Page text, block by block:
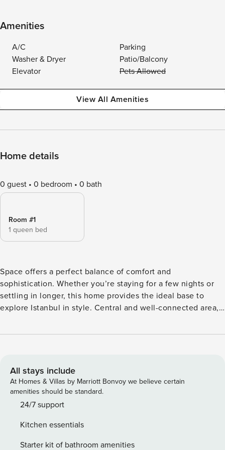
Amenities
A/C
Parking
Washer & Dryer
Patio/Balcony
Elevator
Pets Allowed
View All Amenities
Home details
0 guest 0 bedroom 0 bath
Room #1
1 queen bed
Space offers a perfect balance of comfort and
sophistication. Whether you’re staying for a few nights or
settling in longer, this home provides the ideal base to
explore Istanbul in style. Central and well-connected area,
It’s a popular residential zone with easy access to metro
towels are changed and washed at high temperature after
each guest★ - We provide car rental services, just ask us for
a car! - We provide an airport shuttle upon your request for
an extra charge. - Our apartments are cleaned to hotel
30$/Stay - Baby Crib can be provided for 30$/Stay
*IMPORTANT — PLEASE READ* To avoid any confusion or
All stays include
At Homes & Villas by Marriott Bonvoy we believe certain
amenities should be standard.
24/7 support
Kitchen essentials
Starter kit of bathroom amenities